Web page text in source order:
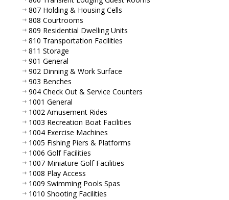
807 Holding & Housing Cells
808 Courtrooms
809 Residential Dwelling Units
810 Transportation Facilities
811 Storage
901 General
902 Dinning & Work Surface
903 Benches
904 Check Out & Service Counters
1001 General
1002 Amusement Rides
1003 Recreation Boat Facilities
1004 Exercise Machines
1005 Fishing Piers & Platforms
1006 Golf Facilities
1007 Miniature Golf Facilities
1008 Play Access
1009 Swimming Pools Spas
1010 Shooting Facilities